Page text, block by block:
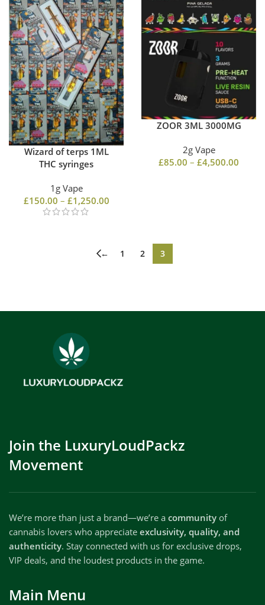
Wizard of terps 1ML
THC syringes
1g Vape
£150.00 – £1,250.00
ZOOR 3ML 3000MG
2g Vape
£85.00 – £4,500.00
← 1 2 3
Join the LuxuryLoudPackz
Movement
We’re more than just a brand—we’re a community of
cannabis lovers who appreciate exclusivity, quality, and
authenticity. Stay connected with us for exclusive drops,
VIP deals, and the loudest products in the game.
Main Menu